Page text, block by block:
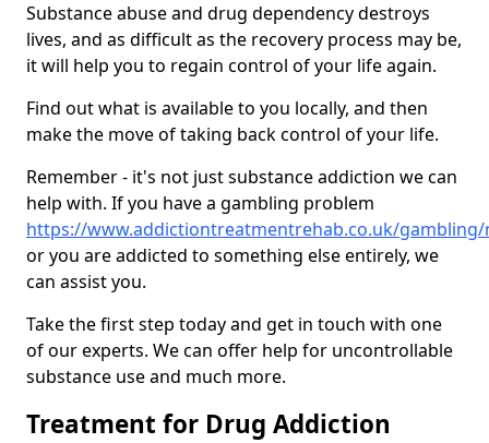
Substance abuse and drug dependency destroys
lives, and as difficult as the recovery process may be,
it will help you to regain control of your life again.
Find out what is available to you locally, and then
make the move of taking back control of your life.
Remember - it's not just substance addiction we can
help with. If you have a gambling problem
https://www.addictiontreatmentrehab.co.uk/
or you are addicted to something else entirely, we
can assist you.
Take the first step today and get in touch with one
of our experts. We can offer help for uncontrollable
substance use and much more.
Treatment for Drug Addiction